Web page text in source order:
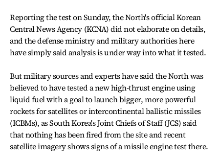
Reporting the test on Sunday, the North's official Korean
Central News Agency (KCNA) did not elaborate on details,
and the defense ministry and military authorities here
have simply said analysis is under way into what it tested.
But military sources and experts have said the North was
believed to have tested a new high-thrust engine using
liquid fuel with a goal to launch bigger, more powerful
rockets for satellites or intercontinental ballistic missiles
(ICBMs), as South Korea's Joint Chiefs of Staff (JCS) said
that nothing has been fired from the site and recent
satellite imagery shows signs of a missile engine test there.